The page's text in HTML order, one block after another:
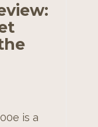
is a